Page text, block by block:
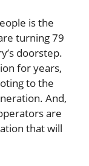
is the
turning 79
doorstep.
for years,
to the
And,
are
that will